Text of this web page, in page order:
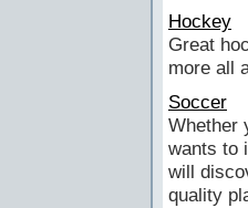
Hockey
Great
more all
Soccer
Whether
wants to
will
quality